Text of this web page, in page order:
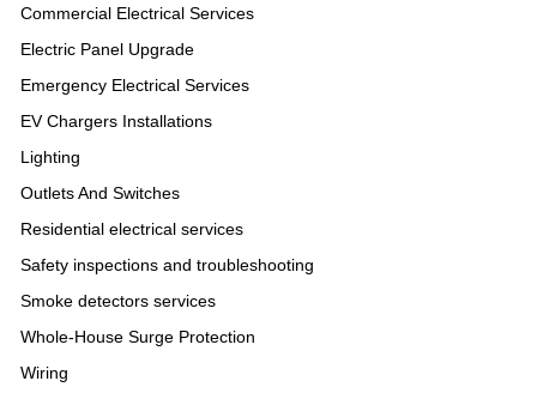
Commercial Electrical Services
Electric Panel Upgrade
Emergency Electrical Services
EV Chargers Installations
Lighting
Outlets And Switches
Residential electrical services
Safety inspections and troubleshooting
Smoke detectors services
Whole-House Surge Protection
Wiring